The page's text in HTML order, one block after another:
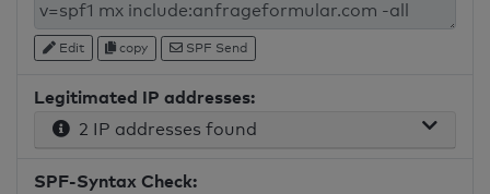
Edit copy SPF Send
Legitimated IP addresses:
2 IP addresses found
SPF-Syntax Check: